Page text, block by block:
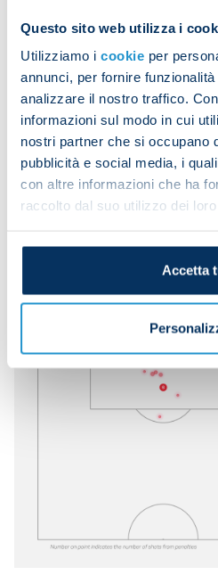
Questo sito web utilizza i
Utilizziamo i cookie per
annunci, per fornire
analizzare il nostro traffico.
informazioni sul modo in cui
nostri partner che si occupano
pubblicità e social media, i
con altre informazioni che ha
raccolto dal suo utilizzo dei
Accetta
corners, another league
the team with the best
situations (just two
It will be interesting to see
from the aerial battle, since
most headers in Europe's